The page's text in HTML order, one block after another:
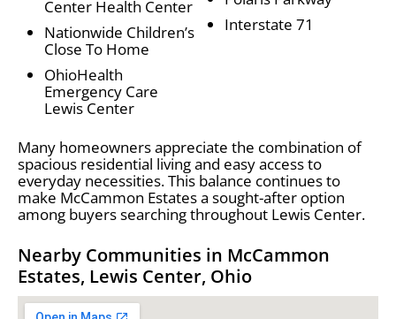
Center Health Center
Nationwide Children’s
Close To Home
OhioHealth
Emergency Care
Lewis Center
Interstate 71
Many homeowners appreciate the combination of
spacious residential living and easy access to
everyday necessities. This balance continues to
make McCammon Estates a sought-after option
among buyers searching throughout Lewis Center.
Nearby Communities in McCammon
Estates, Lewis Center, Ohio